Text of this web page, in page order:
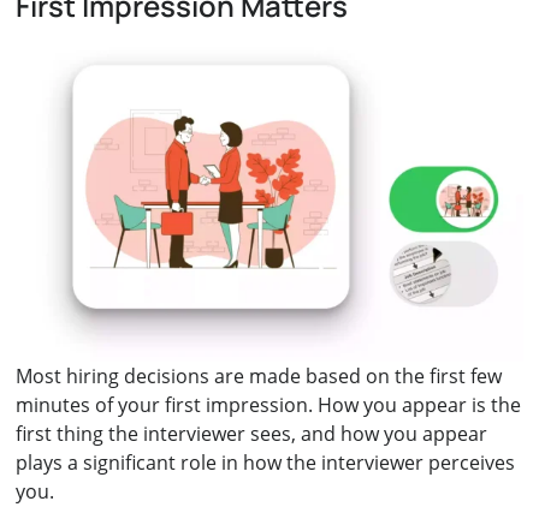
Most hiring decisions are made based on the first few
minutes of your first impression. How you appear is the
first thing the interviewer sees, and how you appear
plays a significant role in how the interviewer perceives
you.